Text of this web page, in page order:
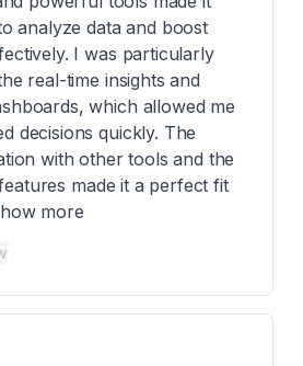
analyze data and boost
I was particularly
real-time insights and
which allowed me
decisions quickly. The
with other tools and the
made it a perfect fit
more